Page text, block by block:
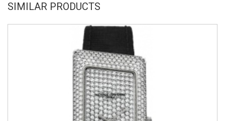
SIMILAR PRODUCTS